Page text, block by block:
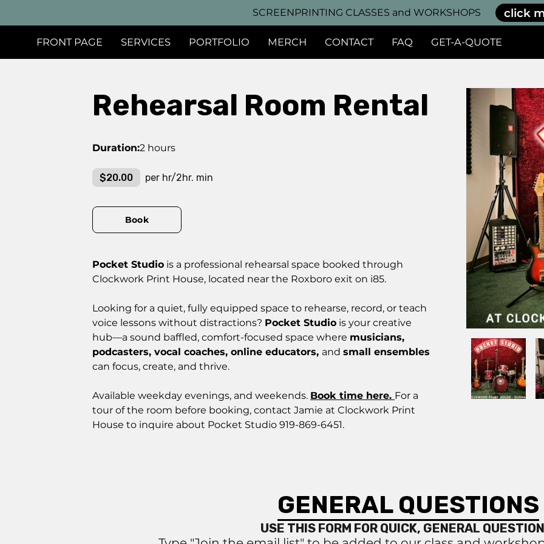
SCREENPRINTING CLASSES and WORKSHOPS click
FRONT PAGE SERVICES PORTFOLIO MERCH CONTACT FAQ GET-A-QUOTE
Rehearsal Room Rental
Duration:2 hours
$20.00 per hr/2hr. min
Book
Pocket Studio is a professional rehearsal space booked through
Clockwork Print House, located near the Roxboro exit on i85.
Looking for a quiet, fully equipped space to rehearse, record, or teach
voice lessons without distractions? Pocket Studio is your creative
hub—a sound baffled, comfort-focused space where musicians,
podcasters, vocal coaches, online educators, and small ensembles
can focus, create, and thrive.
Available weekday evenings, and weekends. Book time here. For a
tour of the room before booking, contact Jamie at Clockwork Print
House to inquire about Pocket Studio 919-869-6451.
GENERAL QUESTIONS
USE THIS FORM FOR QUICK, GENERAL